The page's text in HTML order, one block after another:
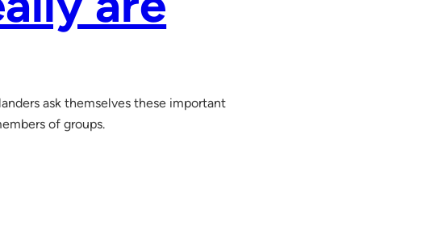
ask themselves these important
of groups.